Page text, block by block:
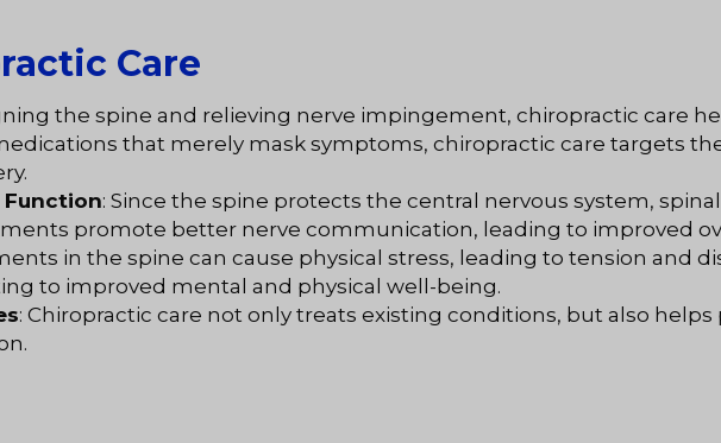
Care
the spine and relieving nerve impingement, chiropractic care
that merely mask symptoms, chiropractic care targets
Function: Since the spine protects the central nervous system,
promote better nerve communication, leading to improved
in the spine can cause physical stress, leading to tension and
to improved mental and physical well-being.
: Chiropractic care not only treats existing conditions, but also